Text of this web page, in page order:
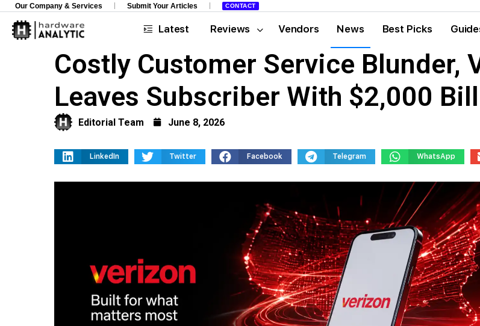
Our Company & Services Submit Your Articles CONTACT
Latest Reviews Vendors News Best Picks
Costly Customer Service Blunder,
Leaves Subscriber With $2,000 Bill
Editorial Team June 8, 2026
LinkedIn Twitter Facebook Telegram WhatsApp